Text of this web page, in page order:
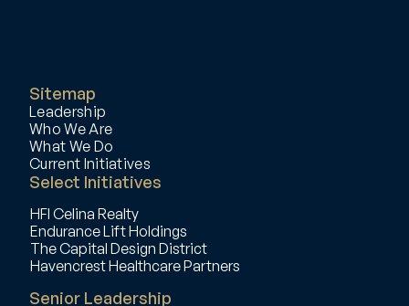
Sitemap
Leadership
Who We Are
What We Do
Current Initiatives
Select Initiatives
HFI Celina Realty
Endurance Lift Holdings
The Capital Design District
Havencrest Healthcare Partners
Senior Leadership